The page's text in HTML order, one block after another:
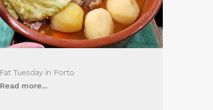
Fat Tuesday in Porto
Read more...